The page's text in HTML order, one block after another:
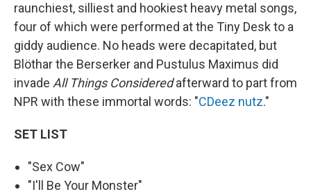
raunchiest, silliest and hookiest heavy metal songs,
four of which were performed at the Tiny Desk to a
giddy audience. No heads were decapitated, but
Blöthar the Berserker and Pustulus Maximus did
invade All Things Consideredafterward to part from
NPR with these immortal words: "CDeez nutz."
SET LIST
"Sex Cow"
"I'll Be Your Monster"